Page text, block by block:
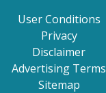
User Conditions
Privacy
Disclaimer
Advertising Terms
Sitemap